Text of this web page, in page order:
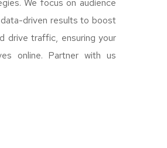
We focus on audience
driven results to boost
drive traffic, ensuring your
online. Partner with us